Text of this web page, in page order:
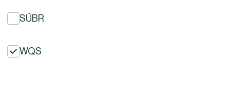
SÜBR
WQS